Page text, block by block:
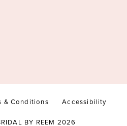
& Conditions Accessibility
BY REEM 2026